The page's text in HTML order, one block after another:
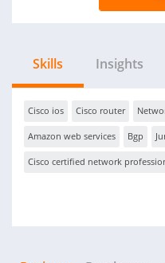
Skills Insights
Cisco ios Cisco router
Amazon web services Bgp
Cisco certified network